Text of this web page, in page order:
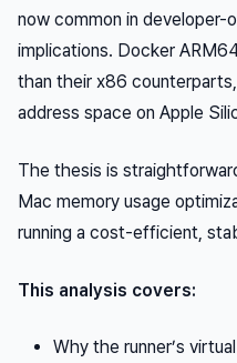
now common in
implications. Docker
than their x86
address space on Apple
The thesis is
Mac memory usage
running a cost-efficient,
This analysis covers:
Why the runner’s